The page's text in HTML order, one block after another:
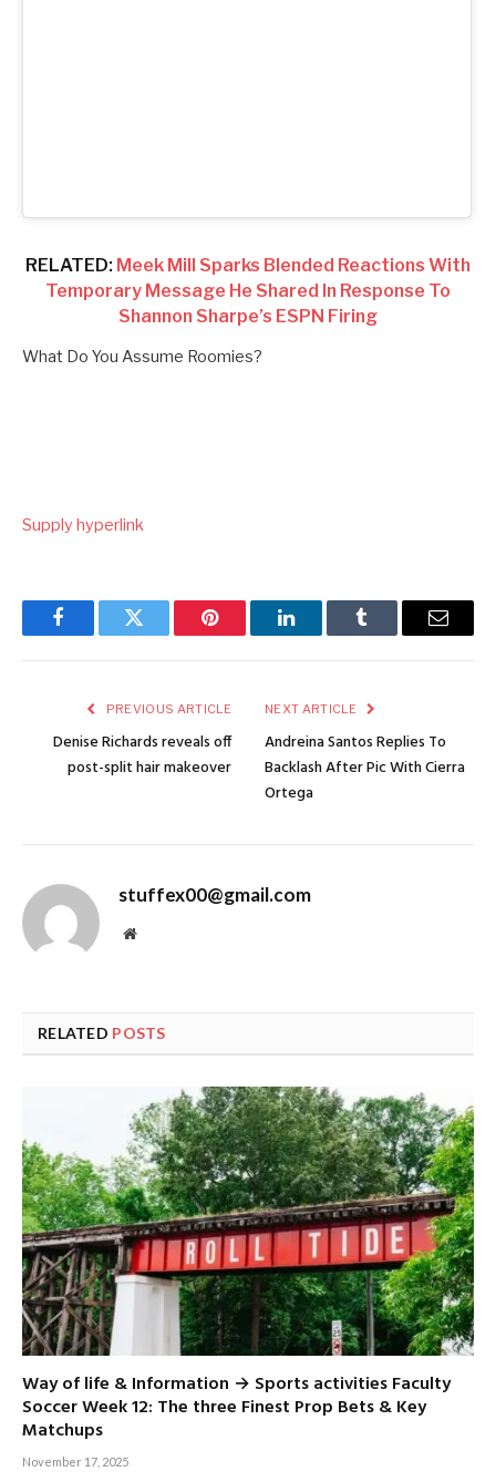
RELATED: Meek Mill Sparks Blended Reactions With
Temporary Message He Shared In Response To
Shannon Sharpe’s ESPN Firing
What Do You Assume Roomies?
Supply hyperlink
FacebookTwitter Pinterest LinkedInTumblr Email
PREVIOUS ARTICLE
Denise Richards reveals off
post-split hair makeover
NEXT ARTICLE
Andreina Santos Replies To
Backlash After Pic With Cierra
Ortega
stuffex00@gmail.com
Website
RELATED POSTS
Way of life & Information → Sports activities Faculty
Soccer Week 12: The three Finest Prop Bets & Key
Matchups
November 17, 2025